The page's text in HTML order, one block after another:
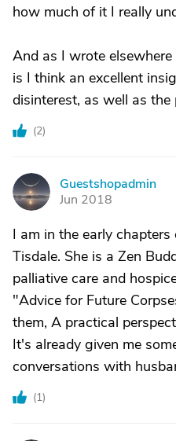
how much of it I really
And as I wrote
is I think an excellent
disinterest, as well as
(2)
G
Guestshopadmin
Jun 2018
I am in the early
Tisdale. She is a Zen
palliative care and
"Advice for Future
them, A practical
It's already given me
conversations with
(1)